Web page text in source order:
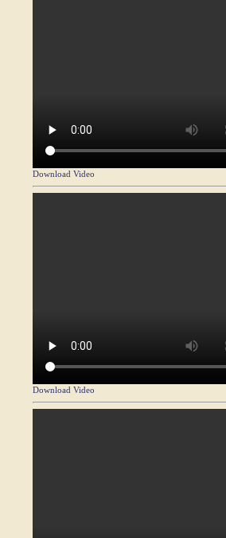
Download Video
Download Video